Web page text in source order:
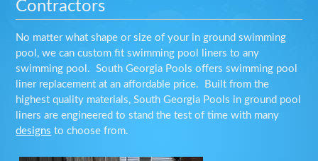
Contractors
No matter what shape or size of your in ground swimming
pool, we can custom fit swimming pool liners to any
swimming pool. South Georgia Pools offers swimming pool
liner replacement at an affordable price. Built from the
highest quality materials, South Georgia Pools in ground pool
liners are engineered to stand the test of time with many
designs to choose from.